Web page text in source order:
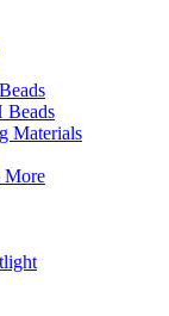
Beads
Materials
More